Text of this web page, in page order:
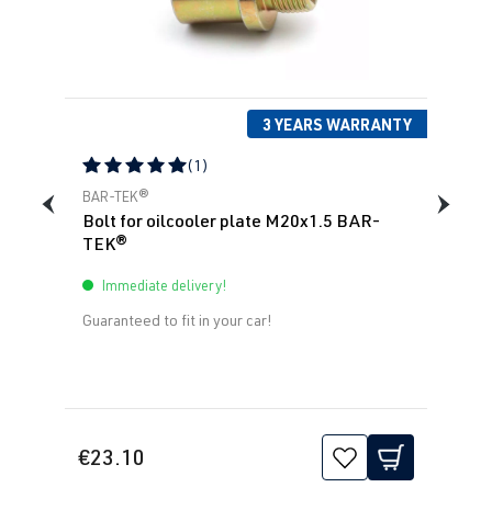
3 YEARS WARRANTY
Average rating of 5 out of 5 stars
(1)
BAR-TEK®
Bolt for oilcooler plate M20x1.5 BAR-
TEK®
Immediate delivery!
Guaranteed to fit in your car!
€23.10